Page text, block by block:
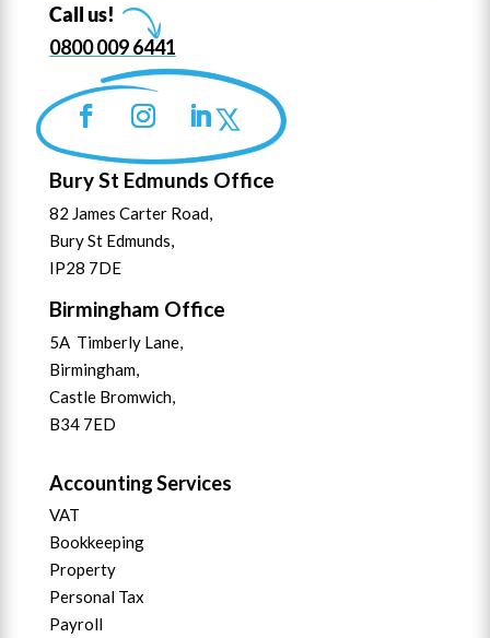
Call us!
0800 009 6441
Bury St Edmunds Office
82 James Carter Road,
Bury St Edmunds,
IP28 7DE
Birmingham Office
5A Timberly Lane,
Birmingham,
Castle Bromwich,
B34 7ED
Accounting Services
VAT
Bookkeeping
Property
Personal Tax
Payroll